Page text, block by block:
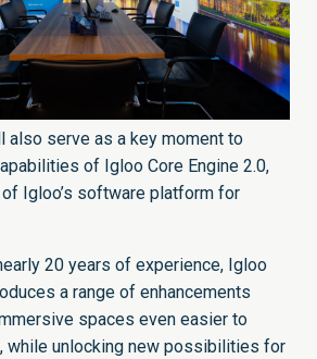
also serve as a key moment to
of Igloo Core Engine 2.0,
Igloo’s software platform for
20 years of experience, Igloo
a range of enhancements
spaces even easier to
while unlocking new possibilities for